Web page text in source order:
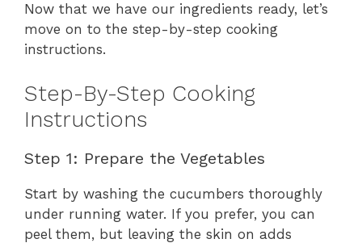
Now that we have our ingredients ready, let’s
move on to the step-by-step cooking
instructions.
Step-By-Step Cooking
Instructions
Step 1: Prepare the Vegetables
Start by washing the cucumbers thoroughly
under running water. If you prefer, you can
peel them, but leaving the skin on adds